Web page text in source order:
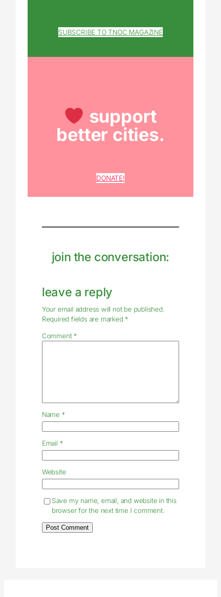
SUBSCRIBE TO TNOC MAGAZINE
support
better cities.
DONATE!
join the conversation:
leave a reply
Your email address will not be published.
Required fields are marked *
Comment *
Name *
Email *
Website
Save my name, email, and website in this
browser for the next time I comment.